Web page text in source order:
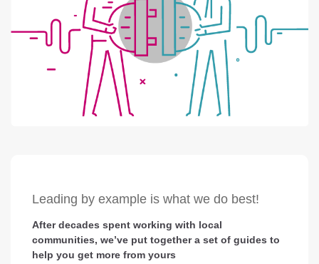
Leading by example is what we do best!
After decades spent working with local
communities, we’ve put together a set of guides to
help you get more from yours